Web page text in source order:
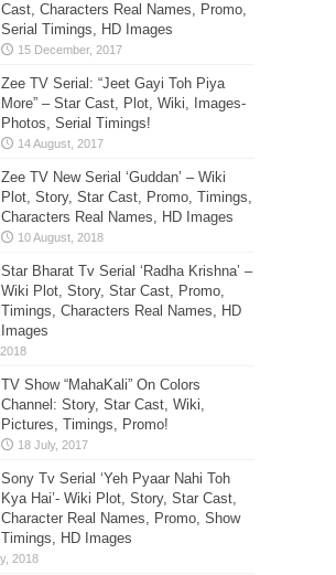
Cast, Characters Real Names, Promo,
Serial Timings, HD Images
Zee TV Serial: “Jeet Gayi Toh Piya
More” – Star Cast, Plot, Wiki, Images-
Photos, Serial Timings!
Zee TV New Serial ‘Guddan’ – Wiki
Plot, Story, Star Cast, Promo, Timings,
Characters Real Names, HD Images
Star Bharat Tv Serial ‘Radha Krishna’ –
Wiki Plot, Story, Star Cast, Promo,
Timings, Characters Real Names, HD
Images
TV Show “MahaKali” On Colors
Channel: Story, Star Cast, Wiki,
Pictures, Timings, Promo!
Sony Tv Serial ‘Yeh Pyaar Nahi Toh
Kya Hai’- Wiki Plot, Story, Star Cast,
Character Real Names, Promo, Show
Timings, HD Images